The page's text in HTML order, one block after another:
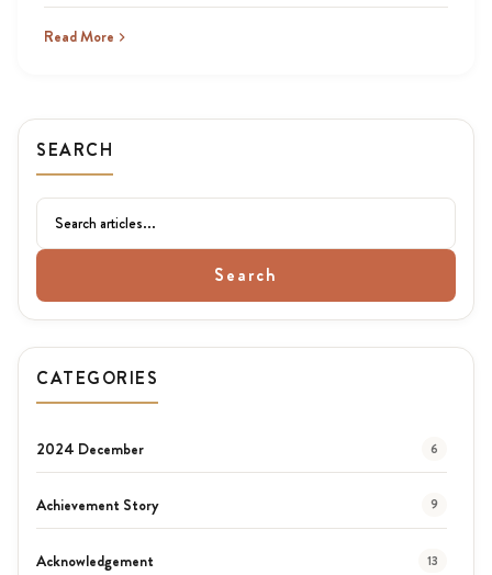
Read More
SEARCH
Search
CATEGORIES
2024 December 6
Achievement Story 9
Acknowledgement 13